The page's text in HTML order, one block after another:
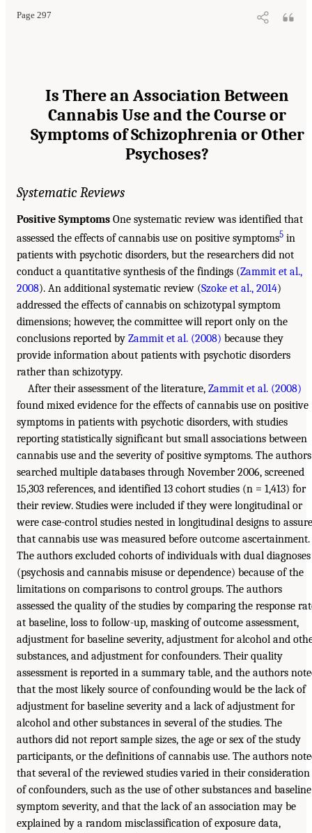
Page 297
Is There an Association Between
Cannabis Use and the Course or
Symptoms of Schizophrenia or Other
Psychoses?
Systematic Reviews
Positive Symptoms One systematic review was identified that
assessed the effects of cannabis use on positive symptoms5 in
patients with psychotic disorders, but the researchers did not
conduct a quantitative synthesis of the findings (Zammit et al.,
2008). An additional systematic review (Szoke et al., 2014)
addressed the effects of cannabis on schizotypal symptom
dimensions; however, the committee will report only on the
conclusions reported by Zammit et al. (2008) because they
provide information about patients with psychotic disorders
rather than schizotypy.
After their assessment of the literature, Zammit et al. (2008)
found mixed evidence for the effects of cannabis use on positive
symptoms in patients with psychotic disorders, with studies
reporting statistically significant but small associations between
cannabis use and the severity of positive symptoms. The authors
searched multiple databases through November 2006, screened
15,303 references, and identified 13 cohort studies (n = 1,413) for
their review. Studies were included if they were longitudinal or
were case-control studies nested in longitudinal designs to assure
that cannabis use was measured before outcome ascertainment.
The authors excluded cohorts of individuals with dual diagnoses
(psychosis and cannabis misuse or dependence) because of the
limitations on comparisons to control groups. The authors
assessed the quality of the studies by comparing the response
at baseline, loss to follow-up, masking of outcome assessment,
adjustment for baseline severity, adjustment for alcohol and
substances, and adjustment for confounders. Their quality
assessment is reported in a summary table, and the authors
that the most likely source of confounding would be the lack of
adjustment for baseline severity and a lack of adjustment for
alcohol and other substances in several of the studies. The
authors did not report sample sizes, the age or sex of the study
participants, or the definitions of cannabis use. The authors
that several of the reviewed studies varied in their consideration
of confounders, such as the use of other substances and baseline
symptom severity, and that the lack of an association may be
explained by a random misclassification of exposure data,